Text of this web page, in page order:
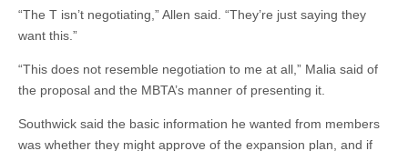
“The T isn’t negotiating,” Allen said. “They’re just saying they
want this.”
“This does not resemble negotiation to me at all,” Malia said of
the proposal and the MBTA’s manner of presenting it.
Southwick said the basic information he wanted from members
was whether they might approve of the expansion plan, and if